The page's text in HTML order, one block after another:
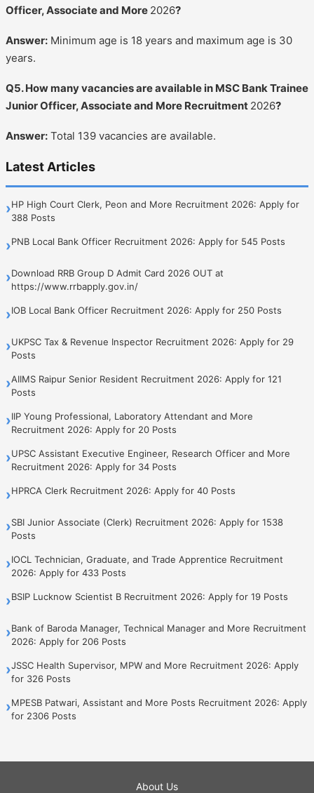
Officer, Associate and More 2026?
Answer: Minimum age is 18 years and maximum age is 30
years.
Q5. How many vacancies are available in MSC Bank Trainee
Junior Officer, Associate and More Recruitment 2026?
Answer: Total 139 vacancies are available.
Latest Articles
›HP High Court Clerk, Peon and More Recruitment 2026: Apply for
388 Posts
›PNB Local Bank Officer Recruitment 2026: Apply for 545 Posts
›Download RRB Group D Admit Card 2026 OUT at
https://www.rrbapply.gov.in/
›IOB Local Bank Officer Recruitment 2026: Apply for 250 Posts
›UKPSC Tax & Revenue Inspector Recruitment 2026: Apply for 29
Posts
›AIIMS Raipur Senior Resident Recruitment 2026: Apply for 121
Posts
›IIP Young Professional, Laboratory Attendant and More
Recruitment 2026: Apply for 20 Posts
›UPSC Assistant Executive Engineer, Research Officer and More
Recruitment 2026: Apply for 34 Posts
›HPRCA Clerk Recruitment 2026: Apply for 40 Posts
›SBI Junior Associate (Clerk) Recruitment 2026: Apply for 1538
Posts
›IOCL Technician, Graduate, and Trade Apprentice Recruitment
2026: Apply for 433 Posts
›BSIP Lucknow Scientist B Recruitment 2026: Apply for 19 Posts
›Bank of Baroda Manager, Technical Manager and More Recruitment
2026: Apply for 206 Posts
›JSSC Health Supervisor, MPW and More Recruitment 2026: Apply
for 326 Posts
›MPESB Patwari, Assistant and More Posts Recruitment 2026: Apply
for 2306 Posts
About Us